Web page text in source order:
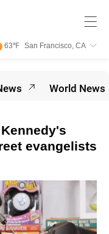
63℉ San Francisco, CA
World News
evangelists